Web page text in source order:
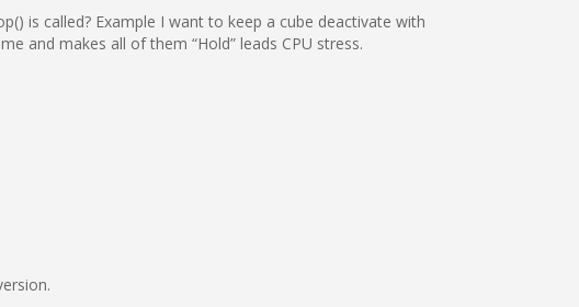
is called? Example I want to keep a cube deactivate with
and makes all of them “Hold” leads CPU stress.